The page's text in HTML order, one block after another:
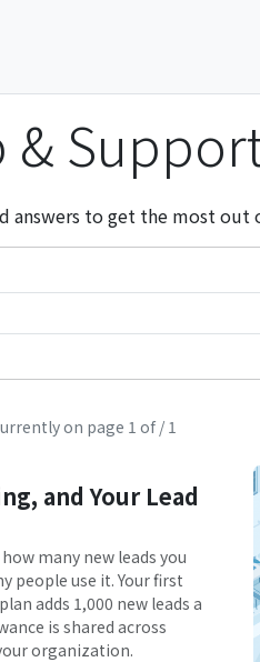
&
answers to get the most out
on page 1 of / 1
and Your Lead
many new leads you
people use it. Your first
adds 1,000 new leads a
is shared across
organization.